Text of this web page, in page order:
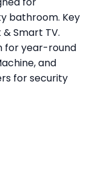
bathroom. Key
Smart TV.
for year-round
and
for security